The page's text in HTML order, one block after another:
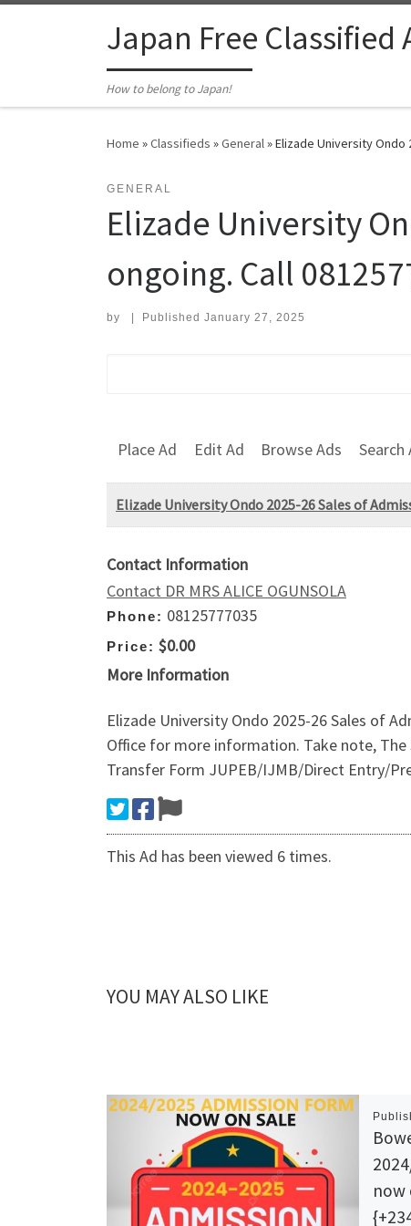
Japan Free Classified
How to belong to Japan!
Home »Classifieds »General»Elizade University Ondo
GENERAL
Elizade University
ongoing. Call
by Published January 27, 2025
Place Ad Edit Ad Browse Ads Search
Elizade University Ondo 2025-26 Sales of
Contact Information
Contact DR MRS ALICE OGUNSOLA
Phone: 08125777035
Price: $0.00
More Information
Elizade University Ondo 2025-26 Sales of
Office for more information. Take note,
Transfer Form JUPEB/IJMB/Direct Entry/
This Ad has been viewed 6 times.
YOU MAY ALSO LIKE
now